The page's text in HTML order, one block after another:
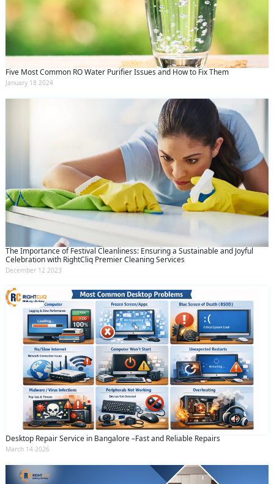
Five Most Common RO Water Purifier Issues and How to Fix Them
January 18 2024
The Importance of Festival Cleanliness: Ensuring a Sustainable and Joyful
Celebration with RightCliq Premier Cleaning Services
December 12 2023
Desktop Repair Service in Bangalore –Fast and Reliable Repairs
March 14 2026